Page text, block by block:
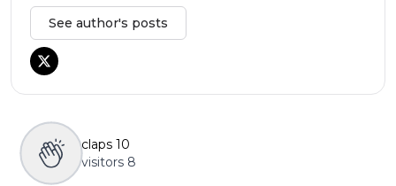
See author's posts
claps 10
visitors 8